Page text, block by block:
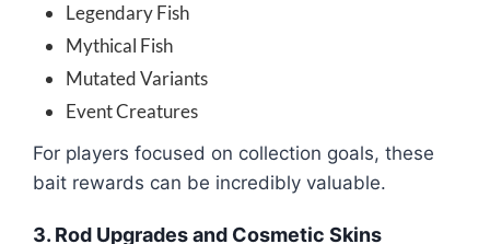
Legendary Fish
Mythical Fish
Mutated Variants
Event Creatures
For players focused on collection goals, these
bait rewards can be incredibly valuable.
3. Rod Upgrades and Cosmetic Skins